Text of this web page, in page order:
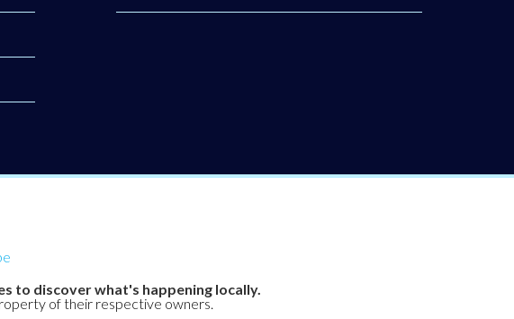
to discover what's happening locally.
of their respective owners.